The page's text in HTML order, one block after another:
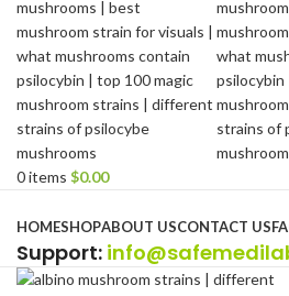
0items $0.00
HOMESHOPABOUT USCONTACT US
Support: